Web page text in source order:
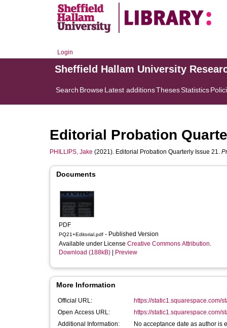
Login
Sheffield Hallam University
Search BrowseLatest additionsThesesStatistics
Editorial Probation
PHILLIPS, Jake (2021). Editorial Probation Quarterly Issue 21.
Documents
PDF
PQ21+Editorial.pdf - Published Version
Available under License Creative Commons Attribution.
Download (188kB)
Preview
More Information
Official URL:
https://static1.squarespace.com/
Open Access URL:
https://static1.squarespace.com/
Additional Information:
No acceptance date as author is